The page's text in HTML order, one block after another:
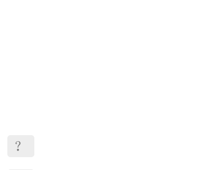
？